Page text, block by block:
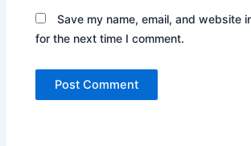
Save my name, email, and website
for the next time I comment.